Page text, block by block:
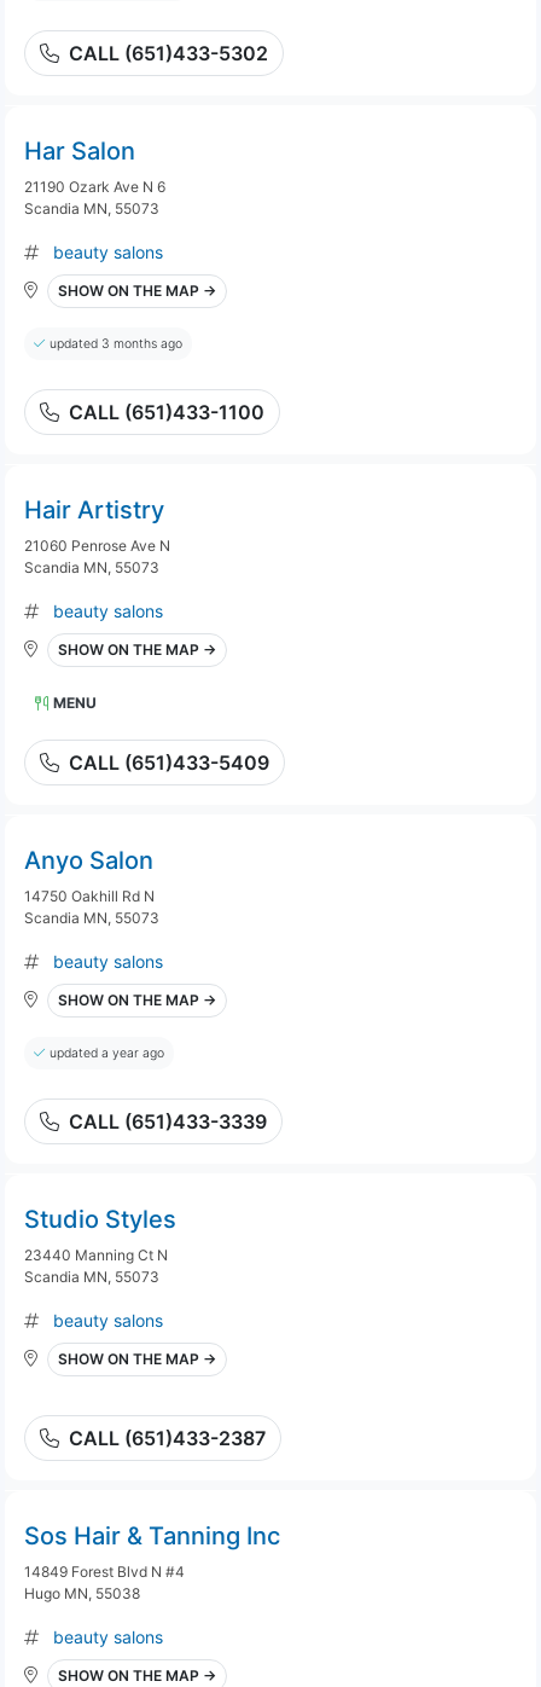
CALL (651)433-5302
Har Salon
21190 Ozark Ave N 6
Scandia MN, 55073
beauty salons
SHOW ON THE MAP →
updated 3 months ago
CALL (651)433-1100
Hair Artistry
21060 Penrose Ave N
Scandia MN, 55073
beauty salons
SHOW ON THE MAP →
MENU
CALL (651)433-5409
Anyo Salon
14750 Oakhill Rd N
Scandia MN, 55073
beauty salons
SHOW ON THE MAP →
updated a year ago
CALL (651)433-3339
Studio Styles
23440 Manning Ct N
Scandia MN, 55073
beauty salons
SHOW ON THE MAP →
CALL (651)433-2387
Sos Hair & Tanning Inc
14849 Forest Blvd N #4
Hugo MN, 55038
beauty salons
SHOW ON THE MAP →